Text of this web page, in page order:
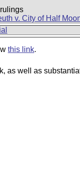
v. City of Half
this link.
as well as